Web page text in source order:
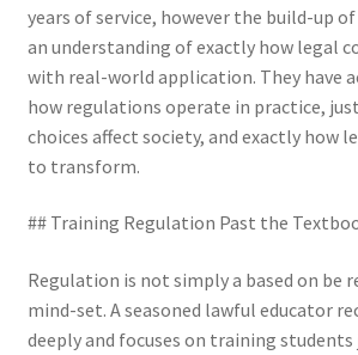
years of service, however the build-up
an understanding of exactly how legal
with real-world application. They have
how regulations operate in practice,
choices affect society, and exactly how
to transform.
## Training Regulation Past the
Regulation is not simply a based on be
mind-set. A seasoned lawful educator
deeply and focuses on training